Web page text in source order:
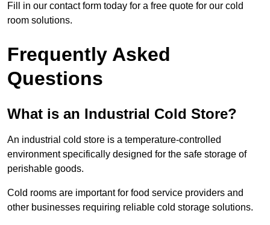
Fill in our contact form today for a free quote for our cold
room solutions.
Frequently Asked
Questions
What is an Industrial Cold Store?
An industrial cold store is a temperature-controlled
environment specifically designed for the safe storage of
perishable goods.
Cold rooms are important for food service providers and
other businesses requiring reliable cold storage solutions.